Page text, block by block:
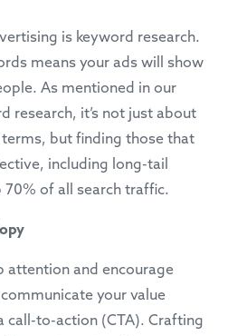
is keyword research.
means your ads will show
As mentioned in our
research, it’s not just about
but finding those that
including long-tail
70% of all search traffic.
attention and encourage
your value
call-to-action (CTA). Crafting